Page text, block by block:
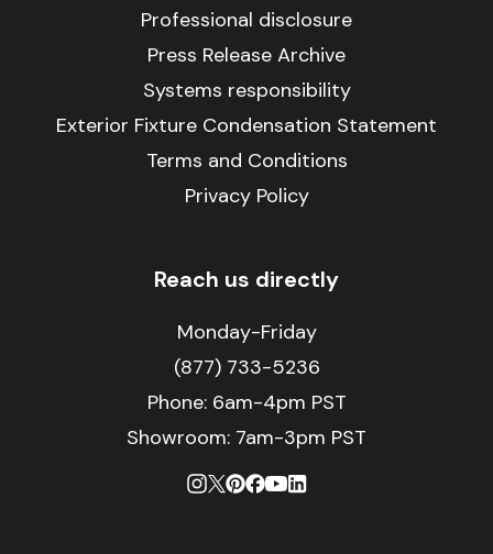
Professional disclosure
Press Release Archive
Systems responsibility
Exterior Fixture Condensation Statement
Terms and Conditions
Privacy Policy
Reach us directly
Monday-Friday
(877) 733-5236
Phone: 6am-4pm PST
Showroom: 7am-3pm PST